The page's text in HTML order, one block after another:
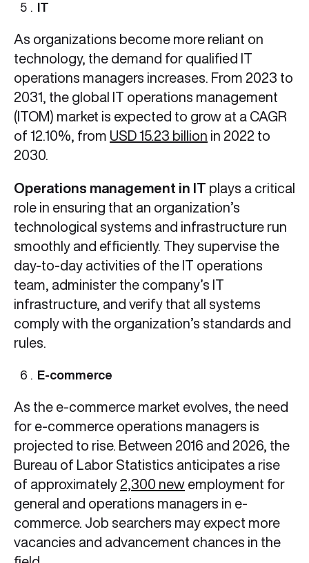
IT
As organizations become more reliant on
technology, the demand for qualified IT
operations managers increases. From 2023 to
2031, the global IT operations management
(ITOM) market is expected to grow at a CAGR
of 12.10%, from USD 15.23 billion in 2022 to
2030.
Operations management in IT plays a critical
role in ensuring that an organization’s
technological systems and infrastructure run
smoothly and efficiently. They supervise the
day-to-day activities of the IT operations
team, administer the company’s IT
infrastructure, and verify that all systems
comply with the organization’s standards and
rules.
E-commerce
As the e-commerce market evolves, the need
for e-commerce operations managers is
projected to rise. Between 2016 and 2026, the
Bureau of Labor Statistics anticipates a rise
of approximately 2,300 new employment for
general and operations managers in e-
commerce. Job searchers may expect more
vacancies and advancement chances in the